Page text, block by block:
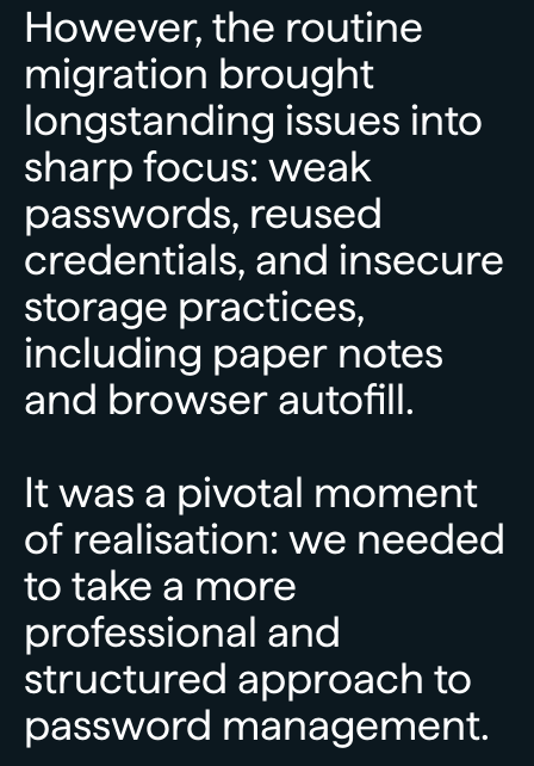
However, the routine
migration brought
longstanding issues into
sharp focus: weak
passwords, reused
credentials, and insecure
storage practices,
including paper notes
and browser autofill.
Itwas a pivotal moment
of realisation: we needed
to take a more
professional and
structured approach to
password management.